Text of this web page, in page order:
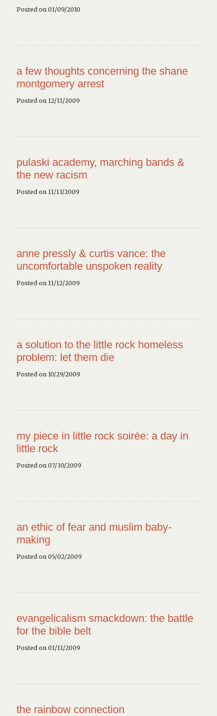
Posted on 01/09/2010
a few thoughts concerning the shane
montgomery arrest
Posted on 12/11/2009
pulaski academy, marching bands &
the new racism
Posted on 11/13/2009
anne pressly & curtis vance: the
uncomfortable unspoken reality
Posted on 11/12/2009
a solution to the little rock homeless
problem: let them die
Posted on 10/29/2009
my piece in little rock soirée: a day in
little rock
Posted on 07/30/2009
an ethic of fear and muslim baby-
making
Posted on 05/02/2009
evangelicalism smackdown: the battle
for the bible belt
Posted on 01/11/2009
the rainbow connection